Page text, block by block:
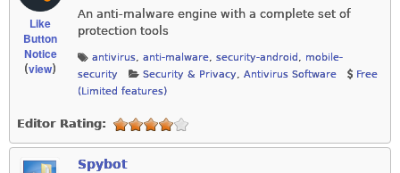
Like
Button
Notice
(view)
An anti-malware engine with a complete set of
protection tools
antivirus, anti-malware, security-android , mobile-
security
Security & Privacy, Antivirus Software
Free
(Limited features)
Editor Rating:
Spybot